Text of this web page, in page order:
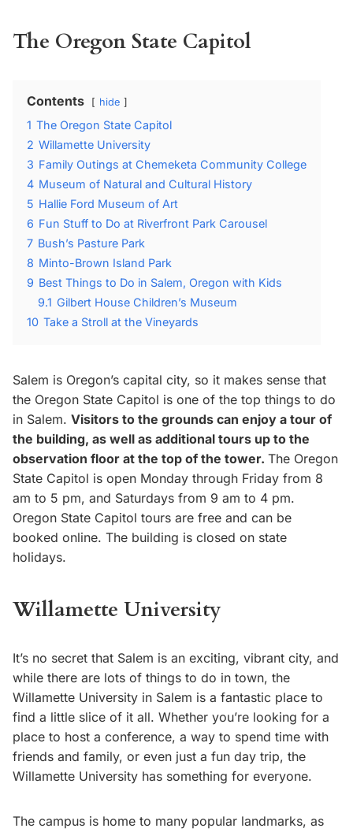
The Oregon State Capitol
Contents hide
1 The Oregon State Capitol
2 Willamette University
3 Family Outings at Chemeketa Community College
4 Museum of Natural and Cultural History
5 Hallie Ford Museum of Art
6 Fun Stuff to Do at Riverfront Park Carousel
7 Bush’s Pasture Park
8 Minto-Brown Island Park
9 Best Things to Do in Salem, Oregon with Kids
9.1 Gilbert House Children’s Museum
10 Take a Stroll at the Vineyards
Salem is Oregon’s capital city, so it makes sense that
the Oregon State Capitol is one of the top things to do
in Salem. Visitors to the grounds can enjoy a tour of
the building, as well as additional tours up to the
observation floor at the top of the tower. The Oregon
State Capitol is open Monday through Friday from 8
am to 5 pm, and Saturdays from 9 am to 4 pm.
Oregon State Capitol tours are free and can be
booked online. The building is closed on state
holidays.
Willamette University
It’s no secret that Salem is an exciting, vibrant city, and
while there are lots of things to do in town, the
Willamette University in Salem is a fantastic place to
find a little slice of it all. Whether you’re looking for a
place to host a conference, a way to spend time with
friends and family, or even just a fun day trip, the
Willamette University has something for everyone.
The campus is home to many popular landmarks, as